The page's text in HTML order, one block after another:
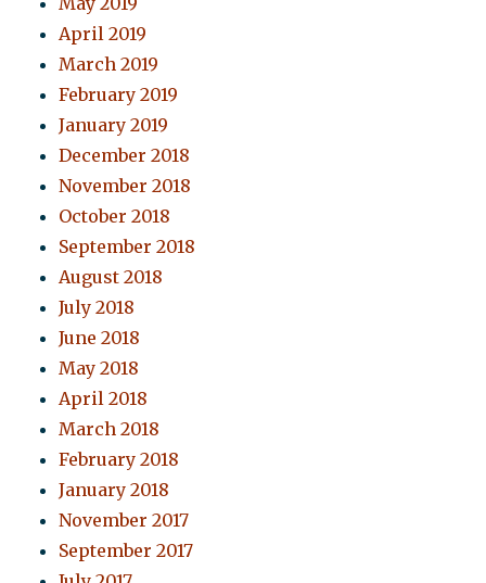
April 2019
March 2019
February 2019
January 2019
December 2018
November 2018
October 2018
September 2018
August 2018
July 2018
June 2018
May 2018
April 2018
March 2018
February 2018
January 2018
November 2017
September 2017